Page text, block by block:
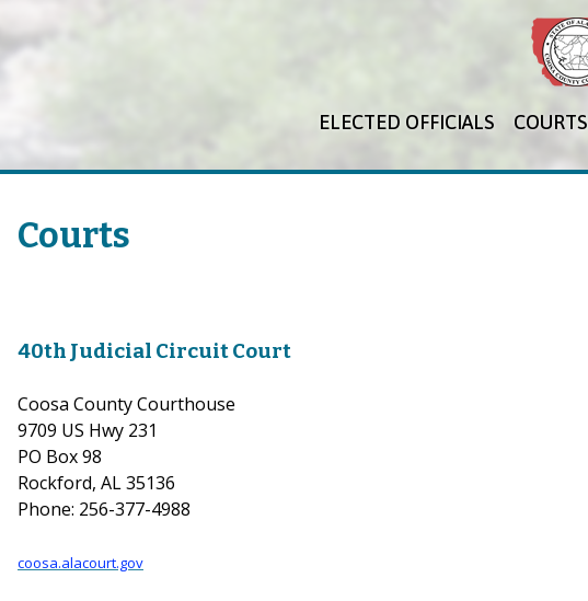
ELECTED OFFICIALS COURTS
Courts
40th Judicial Circuit Court
Coosa County Courthouse
9709 US Hwy 231
PO Box 98
Rockford, AL 35136
Phone: 256-377-4988
coosa.alacourt.gov